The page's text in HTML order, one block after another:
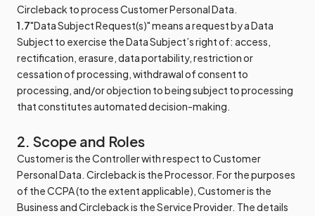
Circleback to process Customer Personal Data.
1.7"Data Subject Request(s)" means a request by a Data
Subject to exercise the Data Subject’s right of: access,
rectification, erasure, data portability, restriction or
cessation of processing, withdrawal of consent to
processing, and/or objection to being subject to processing
that constitutes automated decision-making.
2. Scope and Roles
Customer is the Controller with respect to Customer
Personal Data. Circleback is the Processor. For the purposes
of the CCPA (to the extent applicable), Customer is the
Business and Circleback is the Service Provider. The details